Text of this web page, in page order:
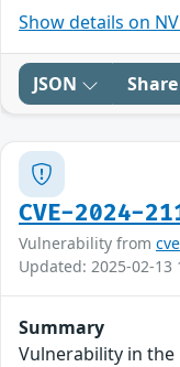
Show details on
JSON Share
CVE-2024-
Vulnerability from
Updated: 2025-02-13
Summary
Vulnerability in the